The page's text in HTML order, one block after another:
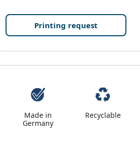
Printing request
Made in
Germany
Recyclable